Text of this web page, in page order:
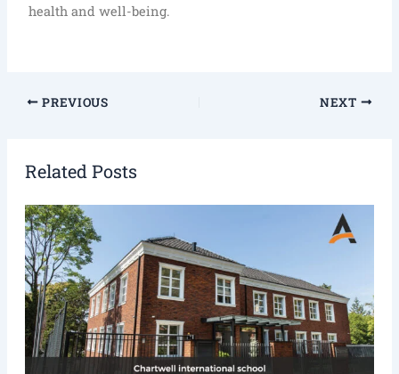
health and well-being.
PREVIOUS NEXT
Related Posts